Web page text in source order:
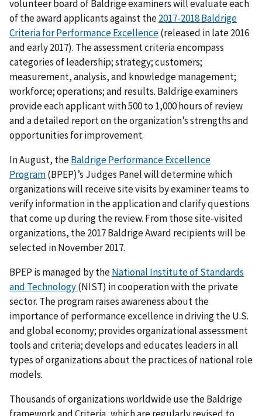
volunteer board of Baldrige examiners will evaluate each
of the award applicants against the2017-2018 Baldrige
Criteria for Performance Excellence(released in late 2016
and early 2017). The assessment criteria encompass
categories of leadership; strategy; customers;
measurement, analysis, and knowledge management;
workforce; operations; and results. Baldrige examiners
provide each applicant with 500 to 1,000 hours of review
and a detailed report on the organization’s strengths and
opportunities for improvement.
In August, theBaldrige Performance Excellence
Program(BPEP)’s Judges Panel will determine which
organizations will receive site visits by examiner teams to
verify information in the application and clarify questions
that come up during the review. From those site-visited
organizations, the 2017 Baldrige Award recipients will be
selected in November 2017.
BPEP is managed by theNational Institute of Standards
and Technology(NIST) in cooperation with the private
sector. The program raises awareness about the
importance of performance excellence in driving the U.S.
and global economy; provides organizational assessment
tools and criteria; develops and educates leaders in all
types of organizations about the practices of national role
models.
Thousands of organizations worldwide use the Baldrige